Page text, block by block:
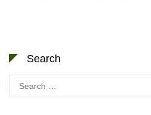
Search
for: